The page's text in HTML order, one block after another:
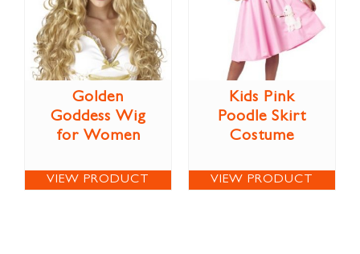
Golden
Goddess Wig
for Women
VIEW PRODUCT
Kids Pink
Poodle Skirt
Costume
VIEW PRODUCT